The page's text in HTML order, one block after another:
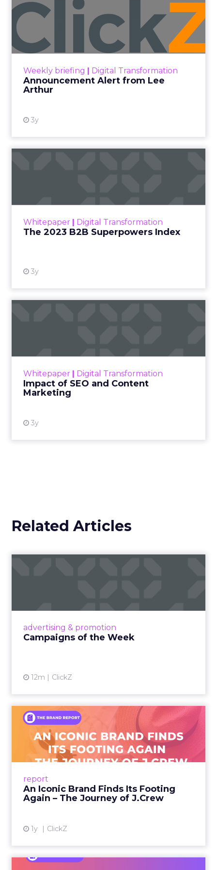
Weekly briefing | Digital Transformation
Announcement Alert from Lee
Arthur
3y
Announcement Alert from
Lee Arthur
Announcement Alert!! Read More
Whitepaper | Digital Transformation
The 2023 B2B Superpowers Index
3y
that are critical to succ...
Whitepaper | Digital Transformation
Impact of SEO and Content
Marketing
3y
looming recession and b...
Related Articles
advertising & promotion
Campaigns of the Week
12m ClickZ
report
An Iconic Brand Finds Its Footing
Again – The Journey of J.Crew
1y ClickZ
An Iconic Brand Finds Its
Footing Again – The Jour...
A J.Crew storefront sign in New York City.
From Ivy League Catalogs to Chapter 11 A
View article